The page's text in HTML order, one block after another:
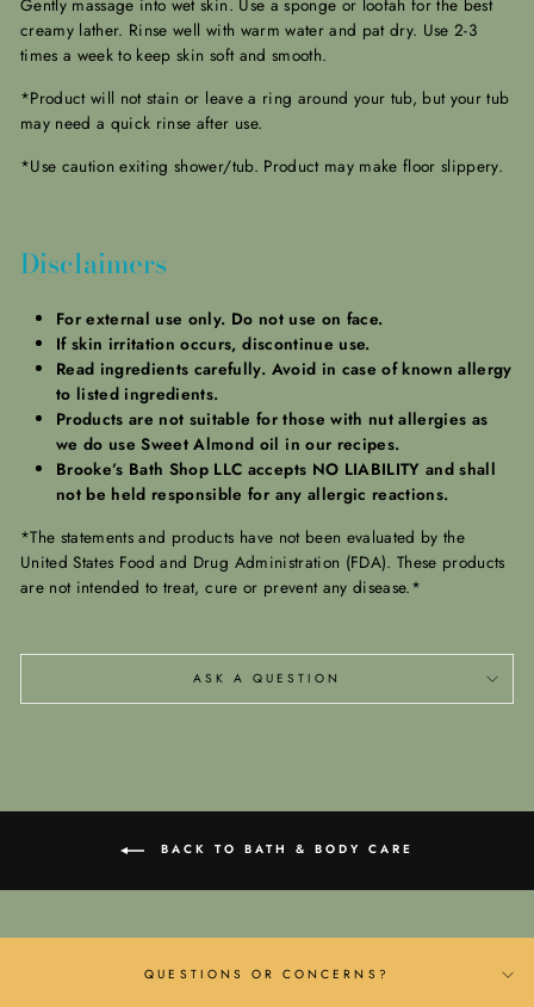
Gently massage into wet skin. Use a sponge or loofah for the best
creamy lather. Rinse well with warm water and pat dry. Use 2-3
times a week to keep skin soft and smooth.
*Product will not stain or leave a ring around your tub, but your tub
may need a quick rinse after use.
*Use caution exiting shower/tub. Product may make floor slippery.
Disclaimers
For external use only. Do not use on face.
If skin irritation occurs, discontinue use.
Read ingredients carefully. Avoid in case of known allergy
to listed ingredients.
Products are not suitable for those with nut allergies as
we do use Sweet Almond oil in our recipes.
Brooke’s Bath Shop LLC accepts NO LIABILITY and shall
not be held responsible for any allergic reactions.
*The statements and products have not been evaluated by the
United States Food and Drug Administration (FDA). These products
are not intended to treat, cure or prevent any disease.*
ASK A QUESTION
BACK TO BATH & BODY CARE
QUESTIONS OR CONCERNS?